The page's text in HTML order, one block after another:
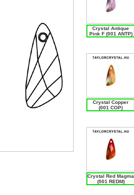
Crystal Antique
Pink F (001 ANTP)
Crystal Copper
(001 COP)
Crystal Red Magma
(001 REDM)